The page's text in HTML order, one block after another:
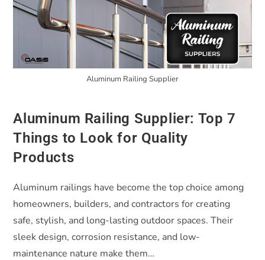
Aluminum Railing Supplier
Aluminum Railing Supplier: Top 7
Things to Look for Quality
Products
Aluminum railings have become the top choice among
homeowners, builders, and contractors for creating
safe, stylish, and long-lasting outdoor spaces. Their
sleek design, corrosion resistance, and low-
maintenance nature make them…